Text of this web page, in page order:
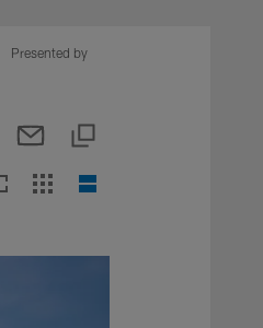
Presented by